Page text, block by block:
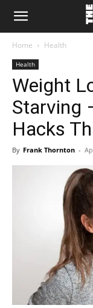
The
Note
Home Health
Health
Weight
Starving
Hacks
By Frank Thornton -